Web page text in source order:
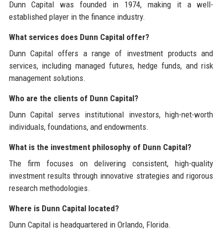
Dunn Capital was founded in 1974, making it a well-
established player in the finance industry.
What services does Dunn Capital offer?
Dunn Capital offers a range of investment products and
services, including managed futures, hedge funds, and risk
management solutions.
Who are the clients of Dunn Capital?
Dunn Capital serves institutional investors, high-net-worth
individuals, foundations, and endowments.
What is the investment philosophy of Dunn Capital?
The firm focuses on delivering consistent, high-quality
investment results through innovative strategies and rigorous
research methodologies.
Where is Dunn Capital located?
Dunn Capital is headquartered in Orlando, Florida.